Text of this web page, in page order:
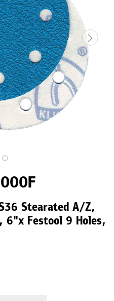
Stearated A/Z,
6"x Festool 9 Holes,